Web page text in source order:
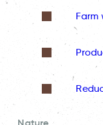
Farm
Nature